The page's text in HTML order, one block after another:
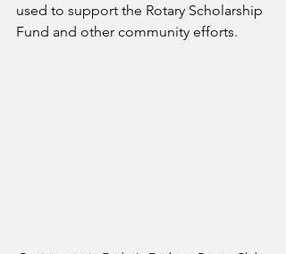
used to support the Rotary Scholarship
Fund and other community efforts.